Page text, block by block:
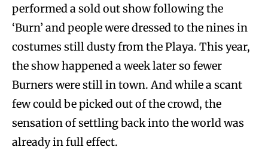
performed a sold out show following the
‘Burn’ and people were dressed to the nines in
costumes still dusty from the Playa. This year,
the show happened a week later so fewer
Burners were still in town. And while a scant
few could be picked out of the crowd, the
sensation of settling back into the world was
already in full effect.